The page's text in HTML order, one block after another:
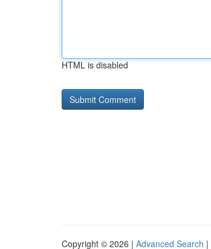
HTML is disabled
Copyright © 2026 | Advanced Search |